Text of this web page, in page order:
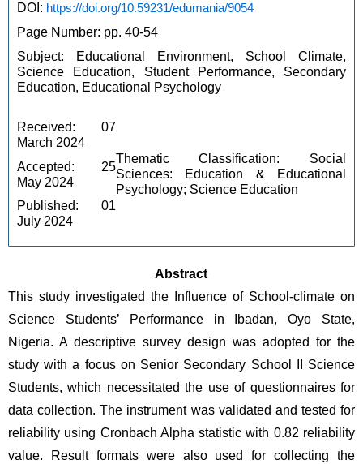
DOI: https://doi.org/10.59231/edumania/9054
Page Number: pp. 40-54
Subject: Educational Environment, School Climate,
Science Education, Student Performance, Secondary
Education, Educational Psychology
Received: 07
March 2024
Accepted: 25
May 2024
Published: 01
July 2024
Thematic Classification: Social
Sciences: Education & Educational
Psychology; Science Education
Abstract
This study investigated the Influence of School-climate on
Science Students’ Performance in Ibadan, Oyo State,
Nigeria. A descriptive survey design was adopted for the
study with a focus on Senior Secondary School II Science
Students, which necessitated the use of questionnaires for
data collection. The instrument was validated and tested for
reliability using Cronbach Alpha statistic with 0.82 reliability
value. Result formats were also used for collecting the